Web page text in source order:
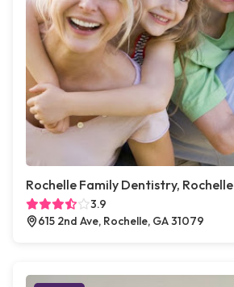
Rochelle Family Dentistry, Rochelle
3.9
615 2nd Ave, Rochelle, GA 31079